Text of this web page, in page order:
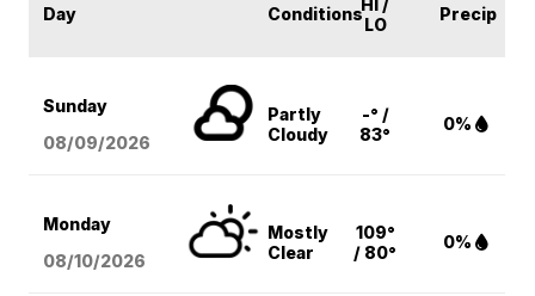
Day ConditionsHI /
LO
Precip
Sunday
08/09/2026
Partly
Cloudy
-° /
83°
0%
Monday
08/10/2026
Mostly
Clear
109°
/ 80°
0%